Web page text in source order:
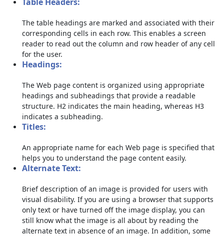
The table headings are marked and associated with their
corresponding cells in each row. This enables a screen
reader to read out the column and row header of any cell
for the user.
Headings:
The Web page content is organized using appropriate
headings and subheadings that provide a readable
structure. H2 indicates the main heading, whereas H3
indicates a subheading.
Titles:
An appropriate name for each Web page is specified that
helps you to understand the page content easily.
Alternate Text:
Brief description of an image is provided for users with
visual disability. If you are using a browser that supports
only text or have turned off the image display, you can
still know what the image is all about by reading the
alternate text in absence of an image. In addition, some